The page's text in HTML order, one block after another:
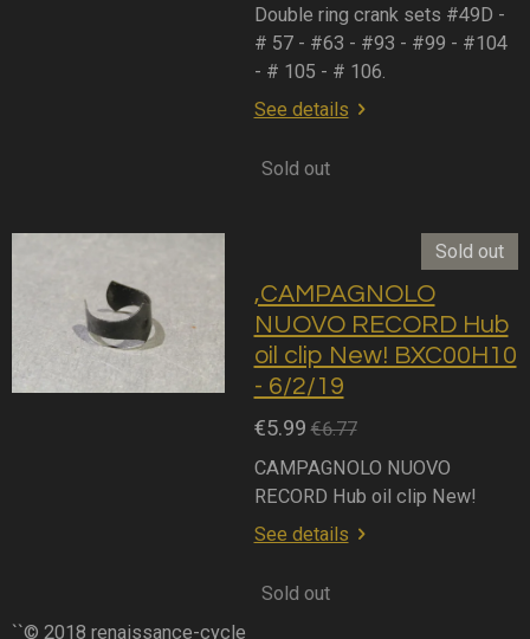
Double ring crank sets #49D -
# 57 - #63 - #93 - #99 - #104
- # 105 - # 106.
See details
Sold out
Sold out
,CAMPAGNOLO
NUOVO RECORD Hub
oil clip New! BXC00H10
- 6/2/19
€5.99 €6.77
CAMPAGNOLO NUOVO
RECORD Hub oil clip New!
See details
Sold out
``© 2018 renaissance-cycle